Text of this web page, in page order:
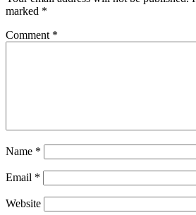
marked *
Comment *
Name *
Email *
Website